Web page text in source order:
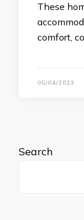
These
comfort,
05/04/2023
Search